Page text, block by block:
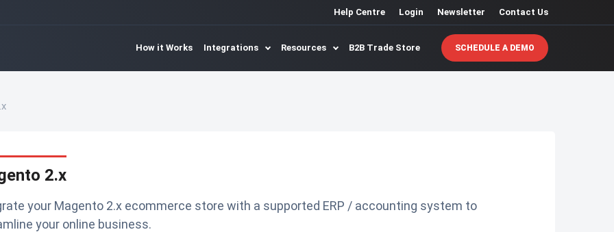
Help Centre Login Newsletter Contact Us
How it Works Integrations Resources B2B Trade Store SCHEDULE A DEMO
2.x
your Magento 2.x ecommerce store with a supported ERP / accounting system to
your online business.